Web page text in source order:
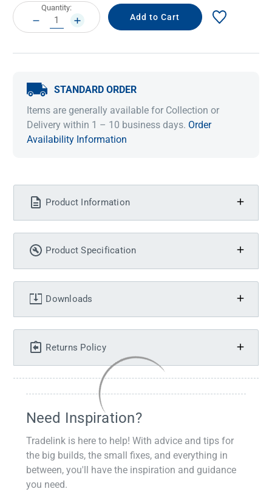
Current
Stock:
Quantity:
DECREASE
QUANTITY:
INCREASE
QUANTITY:
STANDARD ORDER
Items are generally available for Collection or
Delivery within 1 – 10 business days. Order
Availability Information
Product Information
Product Specification
Downloads
Returns Policy
Need Inspiration?
Tradelink is here to help! With advice and tips for
the big builds, the small fixes, and everything in
between, you'll have the inspiration and guidance
you need.